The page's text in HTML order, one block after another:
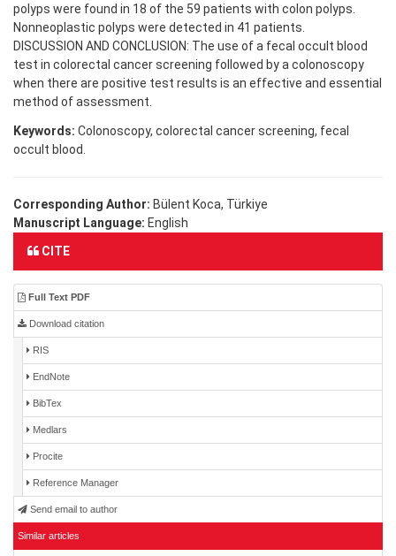
polyps were found in 18 of the 59 patients with colon polyps.
Nonneoplastic polyps were detected in 41 patients.
DISCUSSION AND CONCLUSION: The use of a fecal occult blood
test in colorectal cancer screening followed by a colonoscopy
when there are positive test results is an effective and essential
method of assessment.
Keywords: Colonoscopy, colorectal cancer screening, fecal
occult blood.
Corresponding Author: Bülent Koca, Türkiye
Manuscript Language: English
CITE
Full Text PDF
Download citation
RIS
EndNote
BibTex
Medlars
Procite
Reference Manager
Send email to author
Similar articles